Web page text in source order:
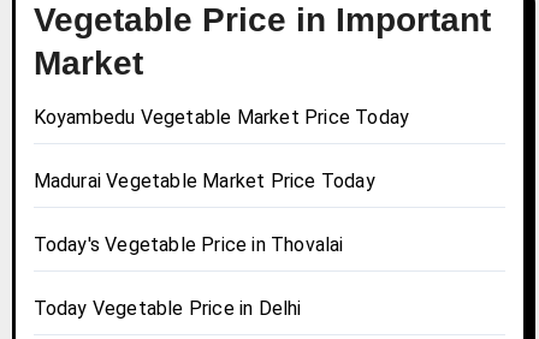
Vegetable Price in Important
Market
Koyambedu Vegetable Market Price Today
Madurai Vegetable Market Price Today
Today's Vegetable Price in Thovalai
Today Vegetable Price in Delhi